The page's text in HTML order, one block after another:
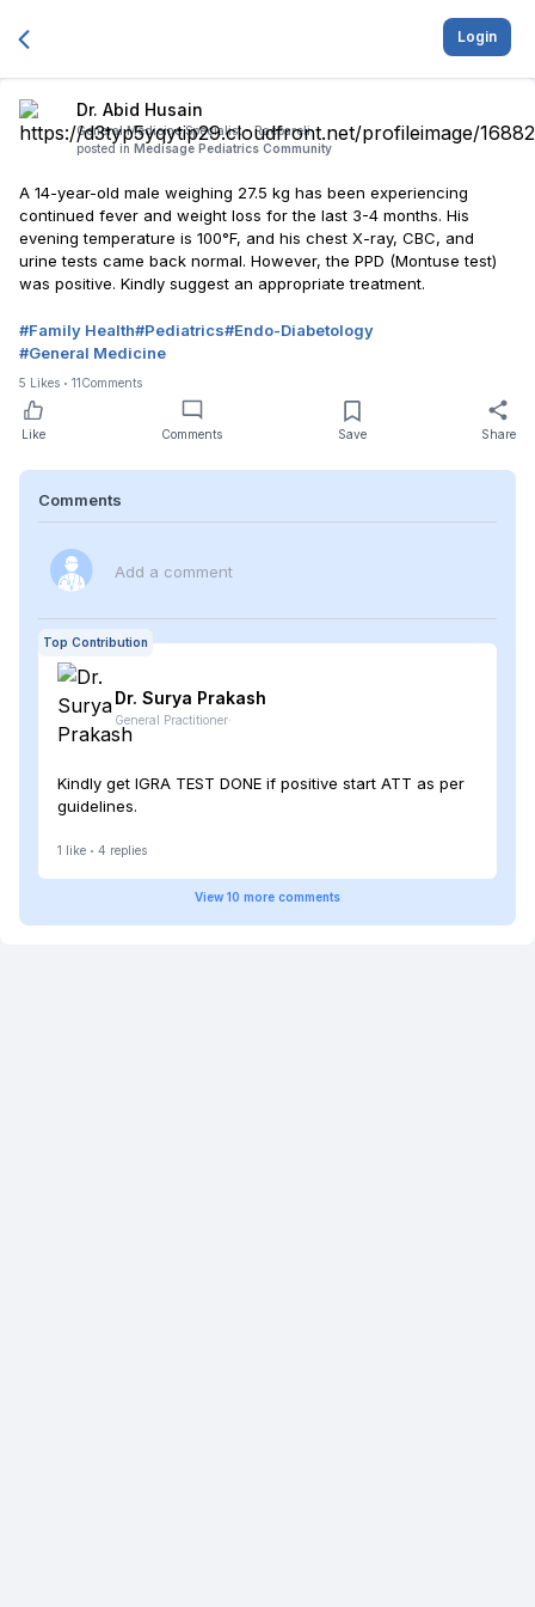
Login
Dr. Abid Husain
General Medicine Specialist -Raebareli
posted in Medisage Pediatrics Community
A 14-year-old male weighing 27.5 kg has been experiencing
continued fever and weight loss for the last 3-4 months. His
evening temperature is 100°F, and his chest X-ray, CBC, and
urine tests came back normal. However, the PPD (Montuse test)
was positive. Kindly suggest an appropriate treatment.
#Family Health#Pediatrics#Endo-Diabetology
#General Medicine
5 Likes 11Comments
Like Comments Save Share
Comments
Add a comment
Top Contribution
Dr. Surya Prakash
General Practitioner·
Kindly get IGRA TEST DONE if positive start ATT as per
guidelines.
1 like 4 replies
View 10 more comments